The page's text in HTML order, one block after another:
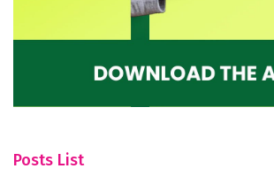
Posts List